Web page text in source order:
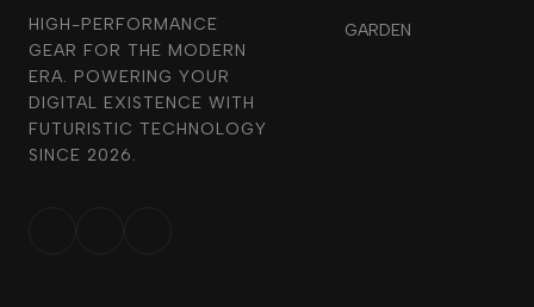
HIGH-PERFORMANCE
GEAR FOR THE MODERN
ERA. POWERING YOUR
DIGITAL EXISTENCE WITH
FUTURISTIC TECHNOLOGY
SINCE 2026.
GARDEN